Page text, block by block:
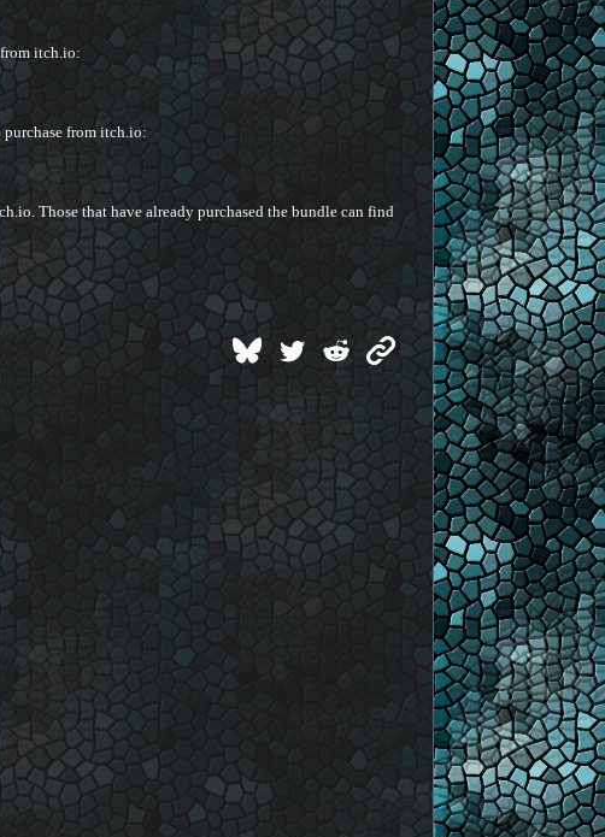
itch.io:
from itch.io:
Those that have already purchased the bundle can find